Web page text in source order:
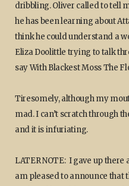
dribbling. Oliver called to tell
he has been learning about
think he could understand a
Eliza Doolittle trying to talk
say With Blackest Moss The
Tiresomely, although my
mad. I can’t scratch through
and it is infuriating.
LATER NOTE: I gave up
am pleased to announce that